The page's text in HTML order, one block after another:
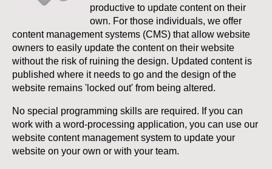
productive to update content on their
own. For those individuals, we offer
content management systems (CMS) that allow website
owners to easily update the content on their website
without the risk of ruining the design. Updated content is
published where it needs to go and the design of the
website remains 'locked out' from being altered.
No special programming skills are required. If you can
work with a word-processing application, you can use our
website content management system to update your
website on your own or with your team.